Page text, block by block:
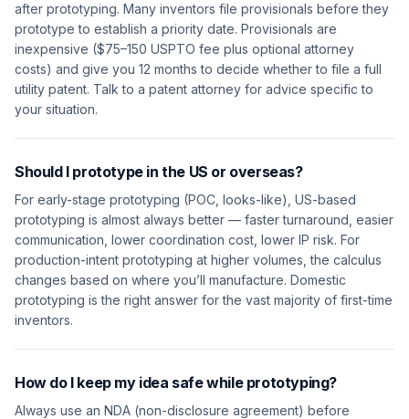
after prototyping. Many inventors file provisionals before they
prototype to establish a priority date. Provisionals are
inexpensive ($75–150 USPTO fee plus optional attorney
costs) and give you 12 months to decide whether to file a full
utility patent. Talk to a patent attorney for advice specific to
your situation.
Should I prototype in the US or overseas?
For early-stage prototyping (POC, looks-like), US-based
prototyping is almost always better — faster turnaround, easier
communication, lower coordination cost, lower IP risk. For
production-intent prototyping at higher volumes, the calculus
changes based on where you’ll manufacture. Domestic
prototyping is the right answer for the vast majority of first-time
inventors.
How do I keep my idea safe while prototyping?
Always use an NDA (non-disclosure agreement) before